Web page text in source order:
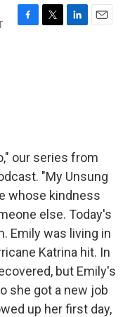
F
T
L
E
our series from
"My Unsung
whose kindness
else. Today's
Emily was living in
Katrina hit. In
but Emily's
she got a new job
up her first day,